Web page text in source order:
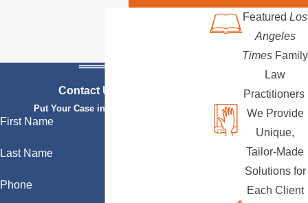
Contact Us Today
Put Your Case in Qualified Hands
First Name
Last Name
Phone
Featured Los
Angeles
Times Family
Law
Practitioners
We Provide
Unique,
Tailor-Made
Solutions for
Each Client